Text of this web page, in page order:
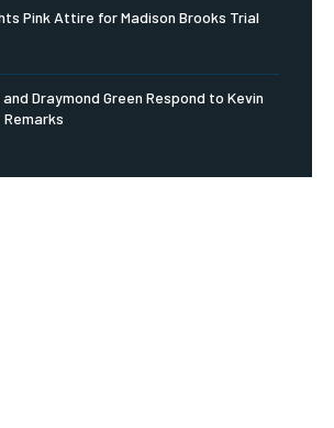
Pink Attire for Madison Brooks Trial
Draymond Green Respond to Kevin